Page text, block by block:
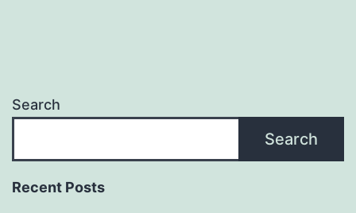
Search
Search
Recent Posts